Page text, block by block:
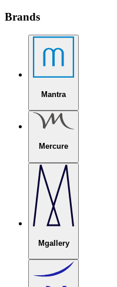
Brands
Mantra
Mercure
Mgallery